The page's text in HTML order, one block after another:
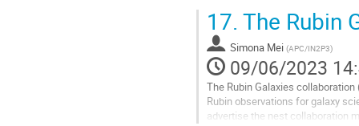
Aller
à
la
page
de
la
contribution
17. The Rubin
Simona Mei (APC/IN2P3)
09/06/2023
The Rubin Galaxies
Rubin observations for galaxy
advertise the nest collaboration